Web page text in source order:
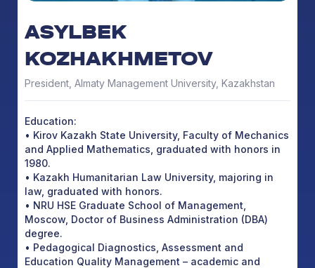
ASYLBEK
KOZHAKHMETOV
President, Almaty Management University, Kazakhstan
Education:
• Kirov Kazakh State University, Faculty of Mechanics
and Applied Mathematics, graduated with honors in
1980.
• Kazakh Humanitarian Law University, majoring in
law, graduated with honors.
• NRU HSE Graduate School of Management,
Moscow, Doctor of Business Administration (DBA)
degree.
• Pedagogical Diagnostics, Assessment and
Education Quality Management – academic and